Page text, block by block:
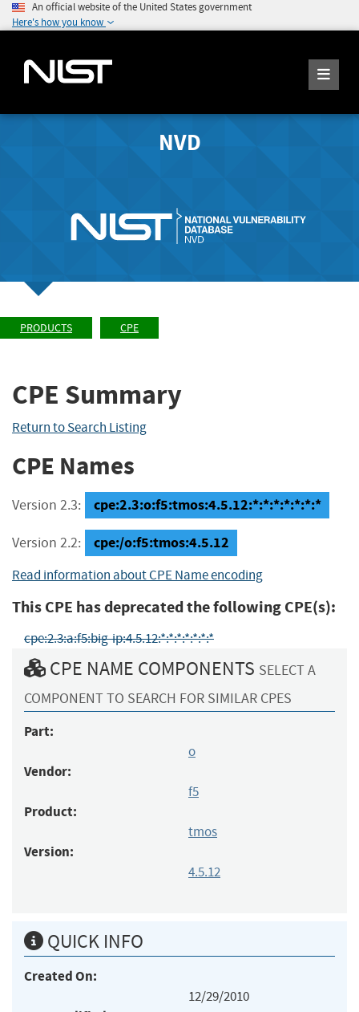
An official website of the United States government
Here's how you know
NVD
PRODUCTS CPE
CPE Summary
Return to Search Listing
CPE Names
Version 2.3: cpe:2.3:o:f5:tmos:4.5.12:*:*:*:*:*:*:*
Version 2.2: cpe:/o:f5:tmos:4.5.12
Read information about CPE Name encoding
This CPE has deprecated the following CPE(s):
cpe:2.3:a:f5:big-ip:4.5.12:*:*:*:*:*:*:*
CPE NAME COMPONENTS SELECT A
COMPONENT TO SEARCH FOR SIMILAR CPES
Part:
o
Vendor:
f5
Product:
tmos
Version:
4.5.12
QUICK INFO
Created On:
12/29/2010